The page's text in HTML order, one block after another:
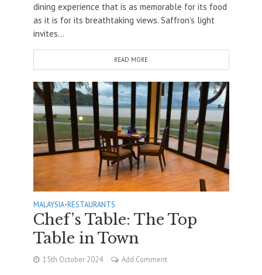
dining experience that is as memorable for its food
as it is for its breathtaking views. Saffron’s light
invites...
READ MORE
MALAYSIA•RESTAURANTS
Chef’s Table: The Top
Table in Town
15th October 2024 Add Comment